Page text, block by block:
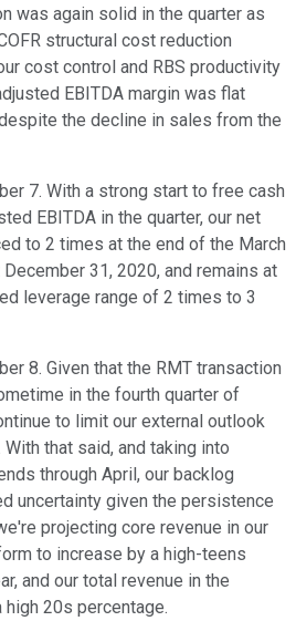
was again solid in the quarter as
structural cost reduction
cost control and RBS productivity
EBITDA margin was flat
the decline in sales from the
7. With a strong start to free cash
EBITDA in the quarter, our net
to 2 times at the end of the March
31, 2020, and remains at
leverage range of 2 times to 3
8. Given that the RMT transaction
in the fourth quarter of
to limit our external outlook
that said, and taking into
through April, our backlog
uncertainty given the persistence
projecting core revenue in our
to increase by a high-teens
and our total revenue in the
20s percentage.